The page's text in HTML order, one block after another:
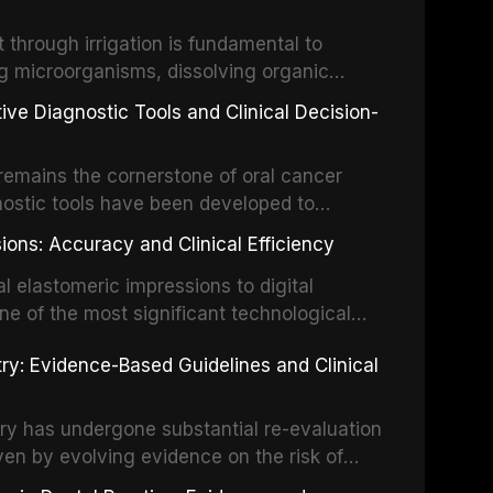
recommendations, covering crown
and avulsion, and discusses
splinting techniques, follow-up
long-term prognosis.
through irrigation is fundamental to
microorganisms, dissolving organic
from the complex root canal system.
irrigation protocols, compares the
techniques including passive
laser-activated irrigation, and
Diagnostic Tools and Clinical Decision-
the cornerstone of oral cancer
tools have been developed to
malignant disorders and early
the evidence supporting toluidine blue
chemiluminescence, brush biopsy,
to visual and tactile examination,
tools into clinical practice while
patient anxiety.
Accuracy and Clinical Efficiency
elastomeric impressions to digital
of the most significant technological
cost-effectiveness of digital versus
across various clinical applications
dentures, and implant-supported
reviews and clinical studies.
Evidence-Based Guidelines and Clinical
has undergone substantial re-evaluation
by evolving evidence on the risk of
about antimicrobial resistance,